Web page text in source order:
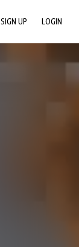
SIGN UP LOGIN